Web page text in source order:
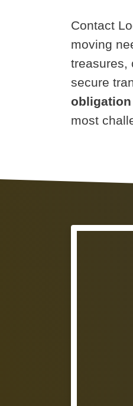
Contact
moving
treasures,
secure
most